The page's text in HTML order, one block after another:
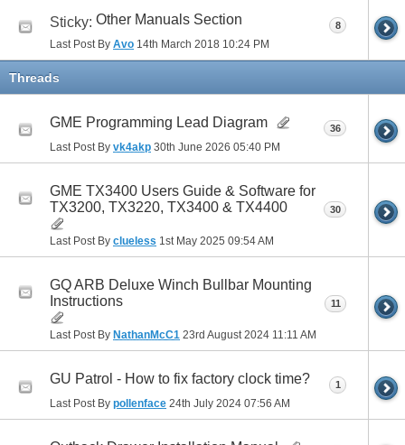
Sticky: Other Manuals Section
Last Post By Avo 14th March 2018 10:24 PM
8
Threads
GME Programming Lead Diagram
Last Post By vk4akp 30th June 2026 05:40 PM
36
GME TX3400 Users Guide & Software for
TX3200, TX3220, TX3400 & TX4400
Last Post By clueless 1st May 2025 09:54 AM
30
GQ ARB Deluxe Winch Bullbar Mounting
Instructions
Last Post By NathanMcC1 23rd August 2024 11:11 AM
11
GU Patrol - How to fix factory clock time?
Last Post By pollenface 24th July 2024 07:56 AM
1